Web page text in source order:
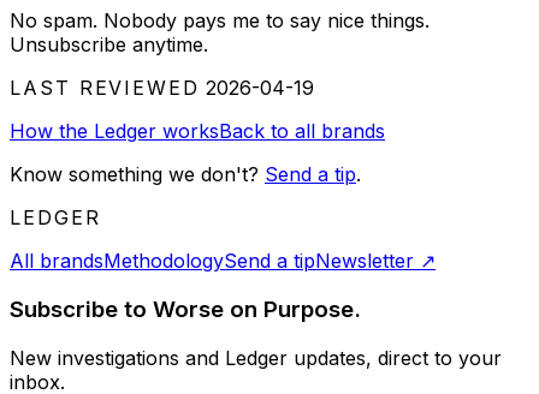
No spam. Nobody pays me to say nice things.
Unsubscribe anytime.
LAST REVIEWED 2026-04-19
How the Ledger worksBack to all brands
Know something we don't? Send a tip.
LEDGER
All brandsMethodologySend a tipNewsletter ↗
Subscribe to Worse on Purpose.
New investigations and Ledger updates, direct to your
inbox.